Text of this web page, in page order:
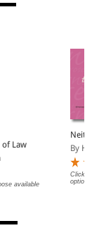
of Law
available
By H R
Click on
options.